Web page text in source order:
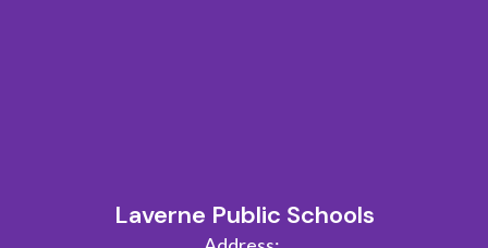
Laverne Public Schools